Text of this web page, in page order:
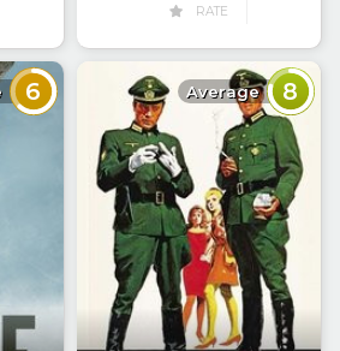
RATE
6 Average 8